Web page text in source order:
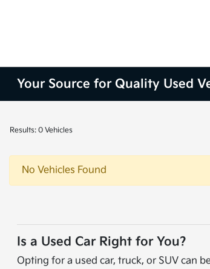
Your Source for Quality Used
Results: 0 Vehicles
No Vehicles Found
Is a Used Car Right for You?
Opting for a used car, truck, or SUV can